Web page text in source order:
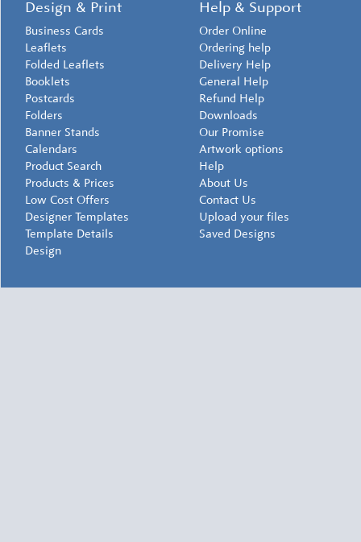
Design & Print
Business Cards
Leaflets
Folded Leaflets
Booklets
Postcards
Folders
Banner Stands
Calendars
Product Search
Products & Prices
Low Cost Offers
Designer Templates
Template Details
Design
Help & Support
Order Online
Ordering help
Delivery Help
General Help
Refund Help
Downloads
Our Promise
Artwork options
Help
About Us
Contact Us
Upload your files
Saved Designs